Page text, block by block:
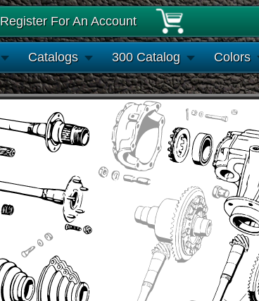
Register For An Account
Catalogs 300 Catalog Colors